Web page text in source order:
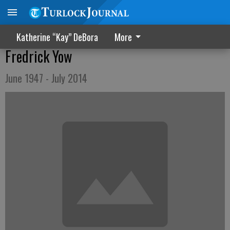
Katherine “Kay” DeBora More
Fredrick Yow
June 1947 - July 2014